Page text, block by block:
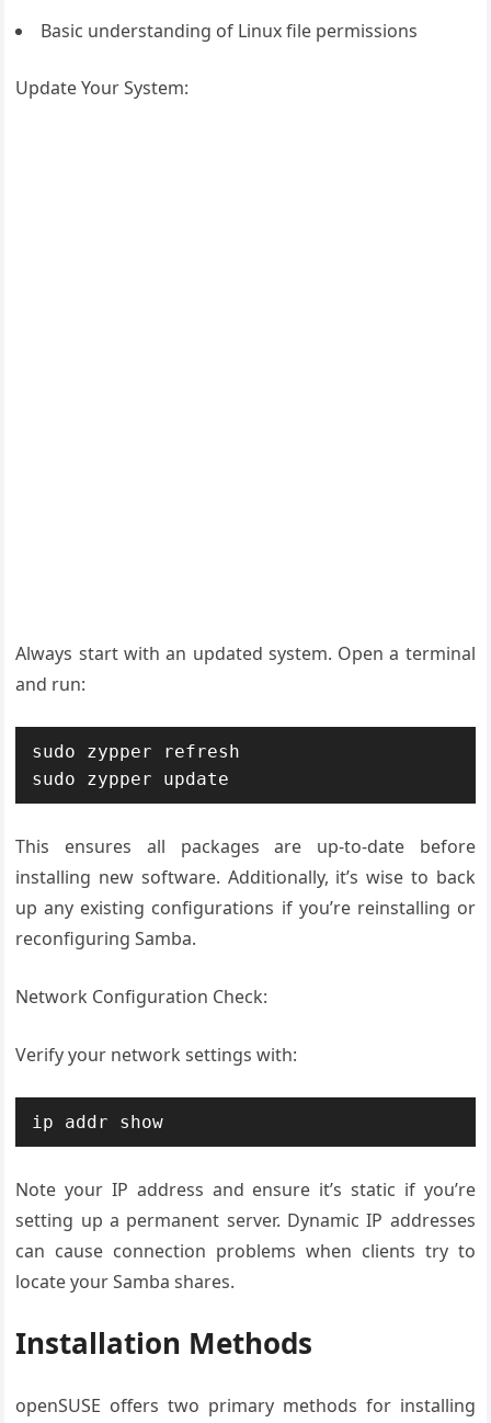
Basic understanding of Linux file permissions
Update Your System:
Always start with an updated system. Open a terminal
and run:
sudo zypper refresh
sudo zypper update
This ensures all packages are up-to-date before
installing new software. Additionally, it’s wise to back
up any existing configurations if you’re reinstalling or
reconfiguring Samba.
Network Configuration Check:
Verify your network settings with:
ip addr show
Note your IP address and ensure it’s static if you’re
setting up a permanent server. Dynamic IP addresses
can cause connection problems when clients try to
locate your Samba shares.
Installation Methods
openSUSE offers two primary methods for installing